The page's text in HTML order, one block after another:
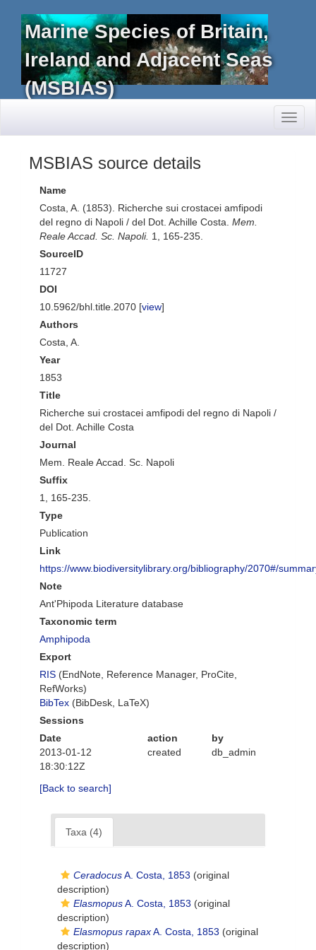
Marine Species of Britain,
Ireland and Adjacent Seas
(MSBIAS)
MSBIAS source details
Name
Costa, A. (1853). Richerche sui crostacei amfipodi
del regno di Napoli / del Dot. Achille Costa. Mem.
Reale Accad. Sc. Napoli. 1, 165-235.
SourceID
11727
DOI
10.5962/bhl.title.2070 [view]
Authors
Costa, A.
Year
1853
Title
Richerche sui crostacei amfipodi del regno di Napoli /
del Dot. Achille Costa
Journal
Mem. Reale Accad. Sc. Napoli
Suffix
1, 165-235.
Type
Publication
Link
https://www.biodiversitylibrary.org/bibliography/2070#/
Note
Ant'Phipoda Literature database
Taxonomic term
Amphipoda
Export
RIS (EndNote, Reference Manager, ProCite,
RefWorks)
BibTex (BibDesk, LaTeX)
Sessions
Date
action
by
2013-01-12
18:30:12Z
created db_admin
[Back to search]
Taxa (4)
CeradocusA. Costa, 1853 (original
description)
ElasmopusA. Costa, 1853 (original
description)
Elasmopus rapaxA. Costa, 1853 (original
description)